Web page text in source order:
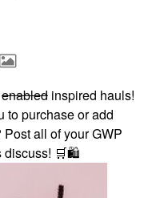
enabled inspired hauls!
to purchase or add
all of your GWP
discuss! 🛒🛍